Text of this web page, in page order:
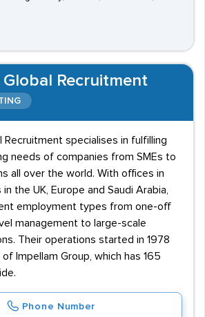
Recruitment
Recruitment specialises in fulfilling
needs of companies from SMEs to
all over the world. With offices in
the UK, Europe and Saudi Arabia,
employment types from one-off
management to large-scale
Their operations started in 1978
Impellam Group, which has 165
Phone Number